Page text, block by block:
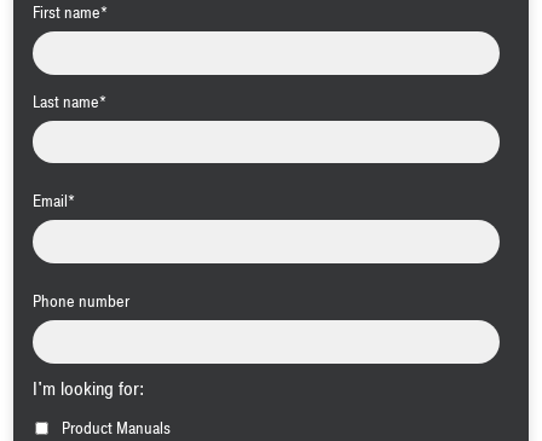
First name*
Last name*
Email*
Phone number
I'm looking for:
Product Manuals